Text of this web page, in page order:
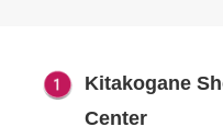
Kitakogane
Center